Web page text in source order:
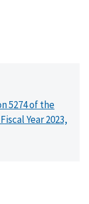
5274 of the
Year 2023,